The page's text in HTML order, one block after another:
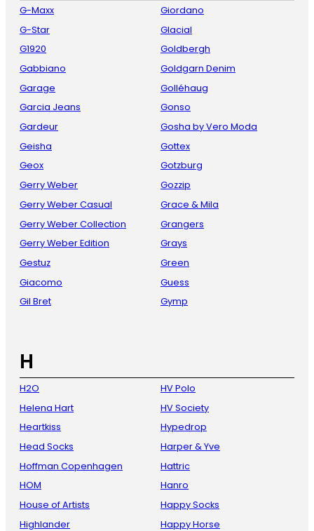
G-Maxx
G-Star
G1920
Gabbiano
Garage
Garcia Jeans
Gardeur
Geisha
Geox
Gerry Weber
Gerry Weber Casual
Gerry Weber Collection
Gerry Weber Edition
Gestuz
Giacomo
Gil Bret
Giordano
Glacial
Goldbergh
Goldgarn Denim
Golléhaug
Gonso
Gosha by Vero Moda
Gottex
Gotzburg
Gozzip
Grace & Mila
Grangers
Grays
Green
Guess
Gymp
H
H2O
Helena Hart
Heartkiss
Head Socks
Hoffman Copenhagen
HOM
House of Artists
Highlander
HV Polo
HV Society
Hypedrop
Harper & Yve
Hattric
Hanro
Happy Socks
Happy Horse